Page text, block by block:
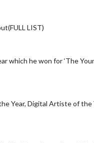
LIST)
which he won for ‘The
Year, Digital Artiste of